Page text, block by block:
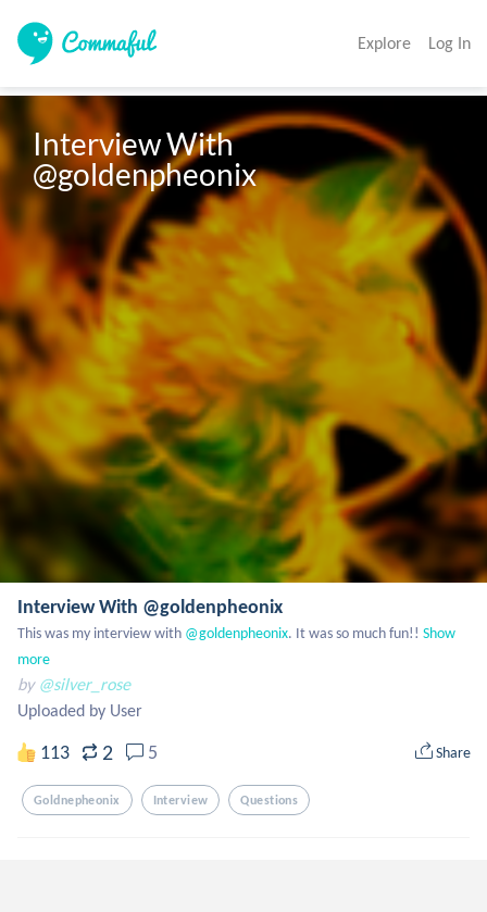
Explore Log In
Interview With
@goldenpheonix
Interview With @goldenpheonix
This was my interview with @goldenpheonix. It was so much fun!! Show
more
by @silver_rose
Uploaded by User
113 2 5 Share
Goldnepheonix Interview Questions